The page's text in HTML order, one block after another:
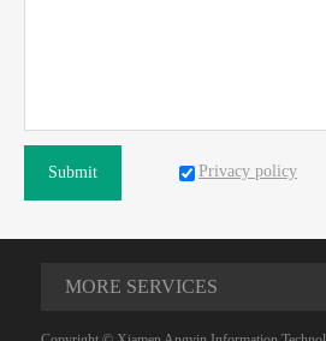
Submit Privacy policy
MORE SERVICES